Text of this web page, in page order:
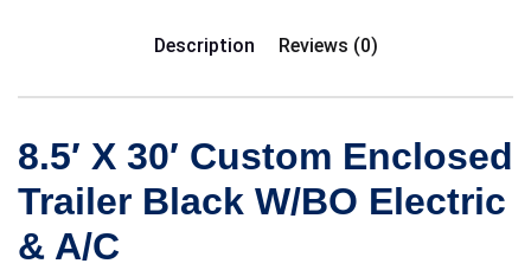
Description Reviews (0)
8.5′ X 30′ Custom Enclosed
Trailer Black W/BO Electric
& A/C